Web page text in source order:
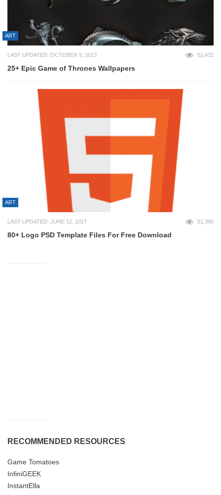
ART
LAST UPDATED: OCTOBER 9, 2013 52,432
25+ Epic Game of Thrones Wallpapers
ART
LAST UPDATED: JUNE 12, 2017 51,385
80+ Logo PSD Template Files For Free Download
RECOMMENDED RESOURCES
Game Tomatoes
InfiniGEEK
InstantElla